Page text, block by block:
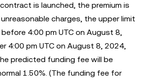
is launched, the premium is
charges, the upper limit
4:00 pm UTC on August 8,
4:00 pm UTC on August 8, 2024,
predicted funding fee will be
1.50%. (The funding fee for